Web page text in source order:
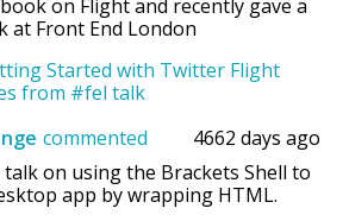
on Flight and recently gave a
at Front End London
Started with Twitter Flight
from #fel talk
commented
4662 days ago
talk on using the Brackets Shell to
app by wrapping HTML.